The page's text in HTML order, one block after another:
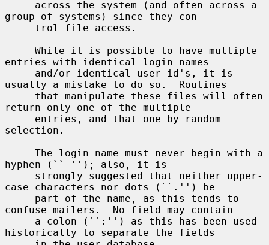
group of systems) since they con-
entries with identical login names
usually a mistake to do so.  Routines
return only one of the multiple
selection.
hyphen (``-''); also, it is
case characters nor dots (``.'') be
confuse mailers.  No field may contain
historically to separate the fields